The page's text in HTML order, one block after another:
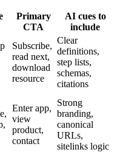
Primary
CTA
AI cues to
include
Subscribe,
read next,
download
resource
Clear
definitions,
step lists,
schemas,
citations
Enter app,
view
product,
contact
Strong
branding,
canonical
URLs,
sitelinks logic